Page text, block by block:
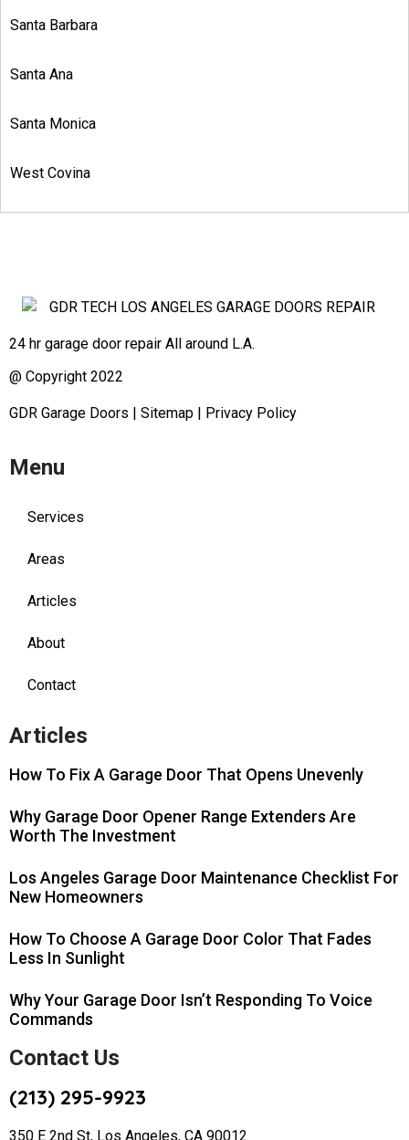
Santa Barbara
Santa Ana
Santa Monica
West Covina
24 hr garage door repair All around L.A.
@ Copyright 2022
GDR Garage Doors Sitemap Privacy Policy
Menu
Services
Areas
Articles
About
Contact
Articles
How To Fix A Garage Door That Opens Unevenly
Why Garage Door Opener Range Extenders Are
Worth The Investment
Los Angeles Garage Door Maintenance Checklist For
New Homeowners
How To Choose A Garage Door Color That Fades
Less In Sunlight
Why Your Garage Door Isn’t Responding To Voice
Commands
Contact Us
(213) 295-9923
350 E 2nd St, Los Angeles, CA 90012